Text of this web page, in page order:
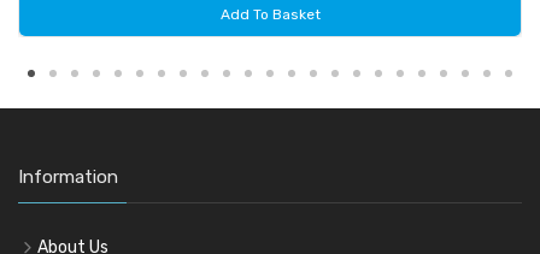
Add To Basket
Information
About Us